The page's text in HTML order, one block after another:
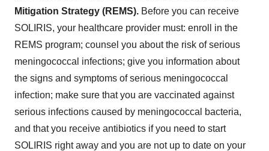
Mitigation Strategy (REMS). Before you can receive
SOLIRIS, your healthcare provider must: enroll in the
REMS program; counsel you about the risk of serious
meningococcal infections; give you information about
the signs and symptoms of serious meningococcal
infection; make sure that you are vaccinated against
serious infections caused by meningococcal bacteria,
and that you receive antibiotics if you need to start
SOLIRIS right away and you are not up to date on your